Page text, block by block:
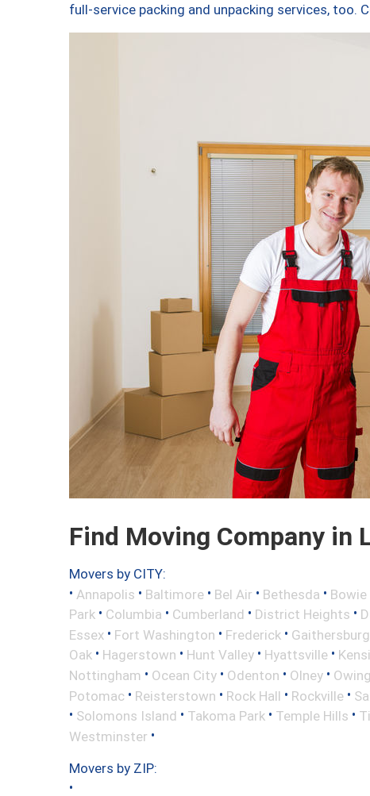
full-service packing and unpacking services, too.
Find Moving Company in
Movers by CITY:
• Annapolis • Baltimore • Bel Air • Bethesda • Bowie
Park • Columbia • Cumberland • District Heights •
Essex • Fort Washington • Frederick • Gaithersburg
Oak • Hagerstown • Hunt Valley • Hyattsville •
Nottingham • Ocean City • Odenton • Olney •
Potomac • Reisterstown • Rock Hall • Rockville •
• Solomons Island • Takoma Park • Temple Hills •
Westminster •
Movers by ZIP:
•